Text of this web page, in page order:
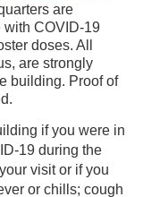
are
with COVID-19
doses. All
are strongly
building. Proof of
if you were in
19 during the
visit or if you
or chills; cough